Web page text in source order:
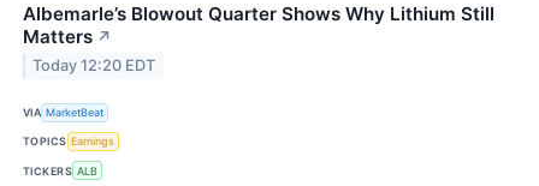
Albemarle’s Blowout Quarter Shows Why Lithium Still
Matters ↗
Today 12:20 EDT
VIA MarketBeat
TOPICS Earnings
TICKERS ALB